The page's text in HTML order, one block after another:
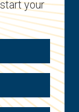
your